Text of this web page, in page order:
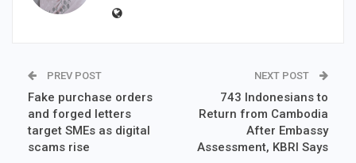
PREV POST
Fake purchase orders
and forged letters
target SMEs as digital
scams rise
NEXT POST
743 Indonesians to
Return from Cambodia
After Embassy
Assessment, KBRI Says